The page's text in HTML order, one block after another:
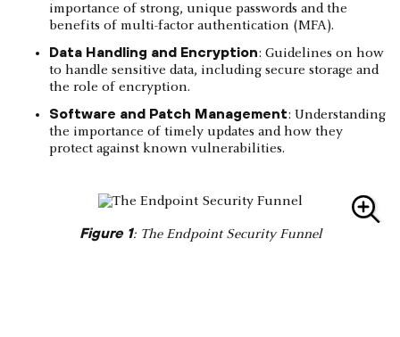
importance of strong, unique passwords and the
benefits of multi-factor authentication (MFA).
Data Handling and Encryption: Guidelines on how
to handle sensitive data, including secure storage and
the role of encryption.
Software and Patch Management: Understanding
the importance of timely updates and how they
protect against known vulnerabilities.
Figure 1: The Endpoint Security Funnel